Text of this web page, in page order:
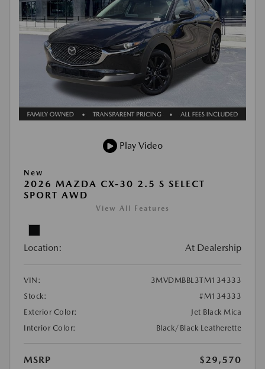
Play Video
New
2026 MAZDA CX-30 2.5 S SELECT
SPORT AWD
View All Features
Location: At Dealership
VIN:
3MVDMBBL3TM134333
Stock:
#M134333
Exterior Color:
Jet Black Mica
Interior Color:
Black/Black Leatherette
MSRP
$29,570